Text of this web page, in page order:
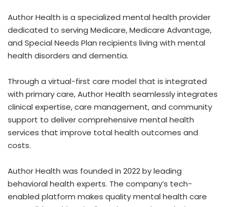
Author Health is a specialized mental health provider
dedicated to serving Medicare, Medicare Advantage,
and Special Needs Plan recipients living with mental
health disorders and dementia.
Through a virtual-first care model that is integrated
with primary care, Author Health seamlessly integrates
clinical expertise, care management, and community
support to deliver comprehensive mental health
services that improve total health outcomes and
costs.
Author Health was founded in 2022 by leading
behavioral health experts. The company’s tech-
enabled platform makes quality mental health care